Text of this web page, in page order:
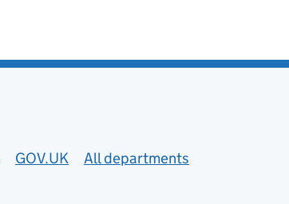
GOV.UK
All departments